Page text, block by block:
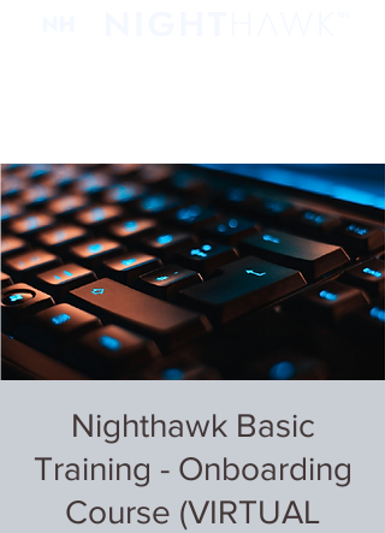
Nighthawk Basic
Training - Onboarding
Course (VIRTUAL